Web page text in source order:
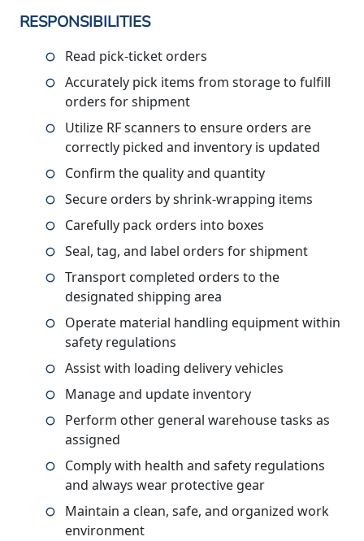
RESPONSIBILITIES
Read pick-ticket orders
Accurately pick items from storage to fulfill
orders for shipment
Utilize RF scanners to ensure orders are
correctly picked and inventory is updated
Confirm the quality and quantity
Secure orders by shrink-wrapping items
Carefully pack orders into boxes
Seal, tag, and label orders for shipment
Transport completed orders to the
designated shipping area
Operate material handling equipment within
safety regulations
Assist with loading delivery vehicles
Manage and update inventory
Perform other general warehouse tasks as
assigned
Comply with health and safety regulations
and always wear protective gear
Maintain a clean, safe, and organized work
environment